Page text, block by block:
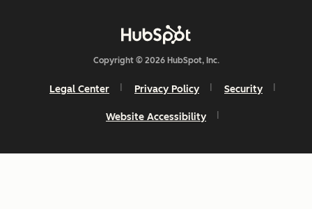
Copyright © 2026 HubSpot, Inc.
Legal Center Privacy Policy Security
Website Accessibility